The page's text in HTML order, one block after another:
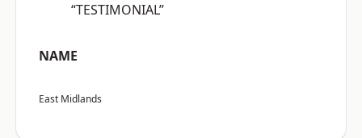
“TESTIMONIAL”
NAME
East Midlands